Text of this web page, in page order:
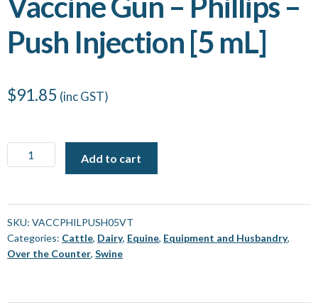
Push Injection [5 mL]
$91.85 (inc GST)
Vaccine
Gun
Phillips
-
Push
Injection
Add to cart
SKU: VACCPHILPUSH05VT
Categories: Cattle, Dairy, Equine, Equipment and Husbandry,
Over the Counter, Swine